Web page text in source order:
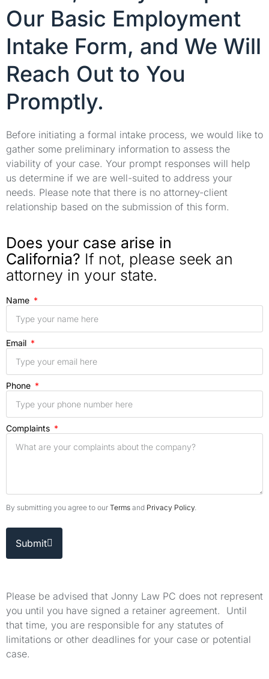
Our Basic Employment
Intake Form, and We Will
Reach Out to You
Promptly.
Before initiating a formal intake process, we would like to
gather some preliminary information to assess the
viability of your case. Your prompt responses will help
us determine if we are well-suited to address your
needs. Please note that there is no attorney-client
relationship based on the submission of this form.
Does your case arise in
California? If not, please seek an
attorney in your state.
Name
Email
Phone
Complaints
By submitting you agree to our Terms and Privacy Policy
Submit
Please be advised that Jonny Law PC does not represent
you until you have signed a retainer agreement. Until
that time, you are responsible for any statutes of
limitations or other deadlines for your case or potential
case.